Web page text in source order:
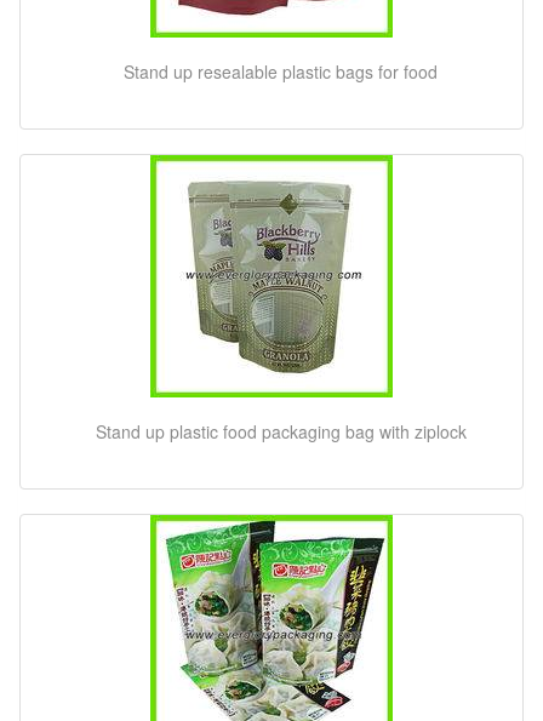
Stand up resealable plastic bags for food
Stand up plastic food packaging bag with ziplock